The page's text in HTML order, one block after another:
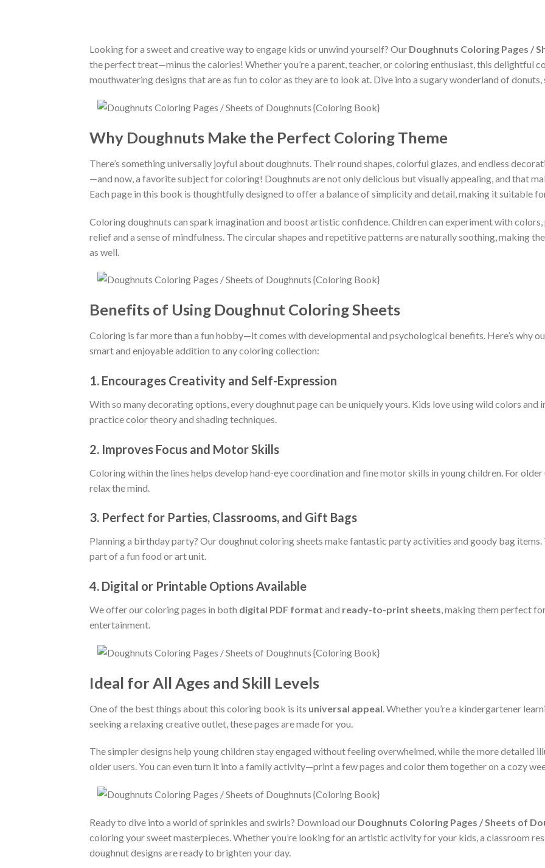
Looking for a sweet and creative way to engage kids or unwind yourself? Our Doughnuts Coloring Pages /
the perfect treat—minus the calories! Whether you’re a parent, teacher, or coloring enthusiast, this delightful
mouthwatering designs that are as fun to color as they are to look at. Dive into a sugary wonderland of
Why Doughnuts Make the Perfect Coloring Theme
There’s something universally joyful about doughnuts. Their round shapes, colorful glazes, and endless
—and now, a favorite subject for coloring! Doughnuts are not only delicious but visually appealing, and that
Each page in this book is thoughtfully designed to offer a balance of simplicity and detail, making it suitable
Coloring doughnuts can spark imagination and boost artistic confidence. Children can experiment with
relief and a sense of mindfulness. The circular shapes and repetitive patterns are naturally soothing, making
as well.
Benefits of Using Doughnut Coloring Sheets
Coloring is far more than a fun hobby—it comes with developmental and psychological benefits. Here’s why
smart and enjoyable addition to any coloring collection:
1. Encourages Creativity and Self-Expression
With so many decorating options, every doughnut page can be uniquely yours. Kids love using wild colors and
practice color theory and shading techniques.
2. Improves Focus and Motor Skills
Coloring within the lines helps develop hand-eye coordination and fine motor skills in young children. For
relax the mind.
3. Perfect for Parties, Classrooms, and Gift Bags
Planning a birthday party? Our doughnut coloring sheets make fantastic party activities and goody bag items.
part of a fun food or art unit.
4. Digital or Printable Options Available
We offer our coloring pages in both digital PDF format and ready-to-print sheets, making them perfect
entertainment.
Ideal for All Ages and Skill Levels
One of the best things about this coloring book is its universal appeal . Whether you’re a kindergartener
seeking a relaxing creative outlet, these pages are made for you.
The simpler designs help young children stay engaged without feeling overwhelmed, while the more detailed
older users. You can even turn it into a family activity—print a few pages and color them together on a cozy
Ready to dive into a world of sprinkles and swirls? Download our Doughnuts Coloring Pages / Sheets of
coloring your sweet masterpieces. Whether you’re looking for an artistic activity for your kids, a classroom
doughnut designs are ready to brighten your day.